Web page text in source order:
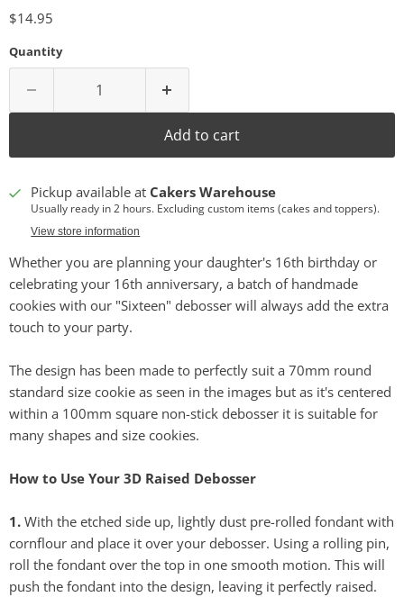
Current price
$14.95
Quantity
Add to cart
Pickup available at Cakers Warehouse
Usually ready in 2 hours. Excluding custom items (cakes and toppers).
View store information
Whether you are planning your daughter's 16th birthday or
celebrating your 16th anniversary, a batch of handmade
cookies with our "Sixteen" debosser will always add the extra
touch to your party.
The design has been made to perfectly suit a 70mm round
standard size cookie as seen in the images but as it's centered
within a 100mm square non-stick debosser it is suitable for
many shapes and size cookies.
How to Use Your 3D Raised Debosser
1. With the etched side up, lightly dust pre-rolled fondant with
cornflour and place it over your debosser. Using a rolling pin,
roll the fondant over the top in one smooth motion. This will
push the fondant into the design, leaving it perfectly raised.